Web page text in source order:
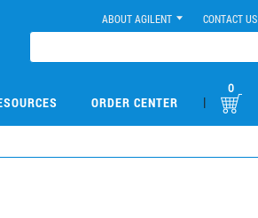
ABOUT AGILENT CONTACT US
ORDER CENTER |
0